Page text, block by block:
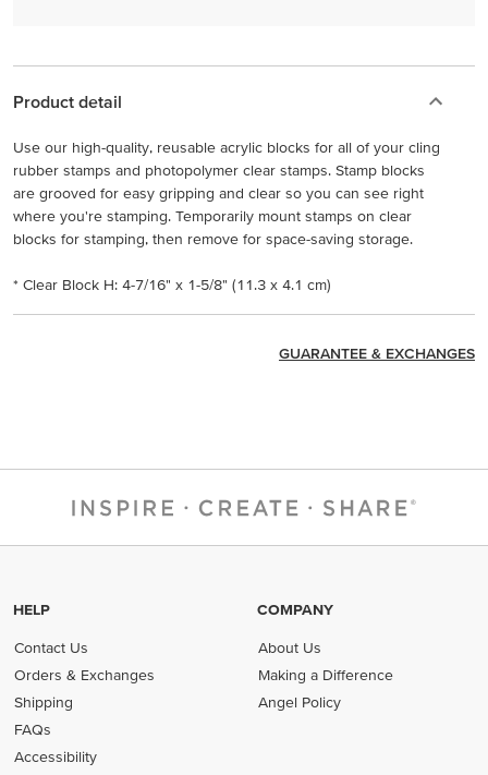
Product detail
Use our high-quality, reusable acrylic blocks for all of your cling
rubber stamps and photopolymer clear stamps. Stamp blocks
are grooved for easy gripping and clear so you can see right
where you're stamping. Temporarily mount stamps on clear
blocks for stamping, then remove for space-saving storage.
* Clear Block H: 4-7/16" x 1-5/8" (11.3 x 4.1 cm)
GUARANTEE & EXCHANGES
HELP
Contact Us
Orders & Exchanges
Shipping
FAQs
Accessibility
COMPANY
About Us
Making a Difference
Angel Policy